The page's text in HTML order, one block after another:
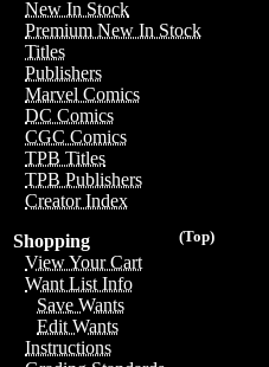
New In Stock
Premium New In Stock
Titles
Publishers
Marvel Comics
DC Comics
CGC Comics
TPB Titles
TPB Publishers
Creator Index
(Top)
Shopping
View Your Cart
Want List Info
Save Wants
Edit Wants
Instructions